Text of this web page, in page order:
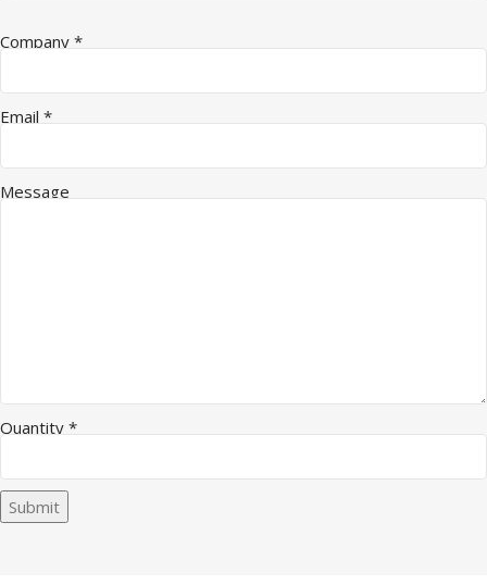
Company *
Email *
Message
Name Quantity Email
Quantity *
Submit